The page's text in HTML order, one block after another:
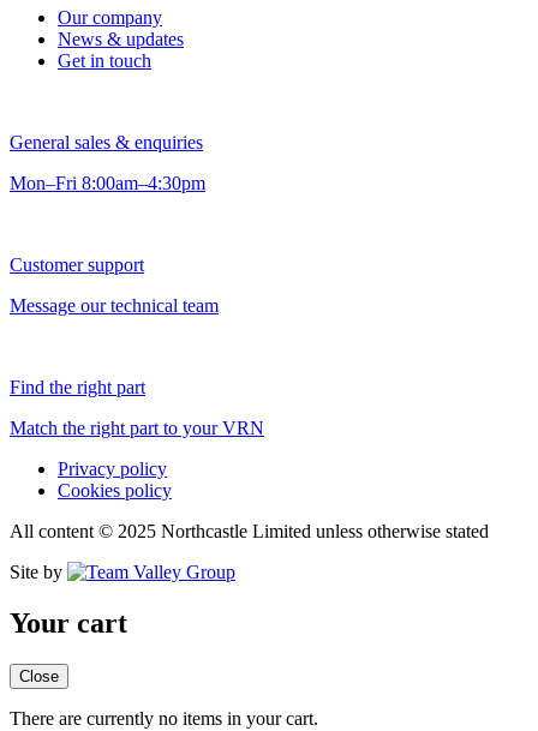
Our company
News & updates
Get in touch
General sales & enquiries
Mon–Fri 8:00am–4:30pm
Customer support
Message our technical team
Find the right part
Match the right part to your VRN
Privacy policy
Cookies policy
All content © 2025 Northcastle Limited unless otherwise stated
Site by
Your cart
Close
There are currently no items in your cart.